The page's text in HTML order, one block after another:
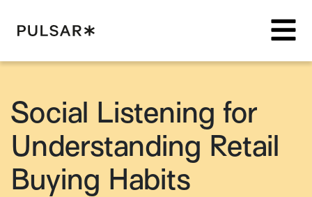
Social Listening for
Understanding Retail
Buying Habits